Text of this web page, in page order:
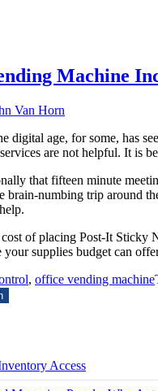
Machine
Van Horn
digital age, for some, has
are not helpful. It is
that fifteen minute
numbing trip around
of placing Post-It
supplies budget can
, office vending machine
Access